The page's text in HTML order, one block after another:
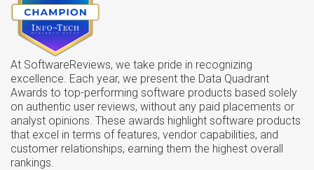
At SoftwareReviews, we take pride in recognizing
excellence. Each year, we present the Data Quadrant
Awards to top-performing software products based solely
on authentic user reviews, without any paid placements or
analyst opinions. These awards highlight software products
that excel in terms of features, vendor capabilities, and
customer relationships, earning them the highest overall
rankings.